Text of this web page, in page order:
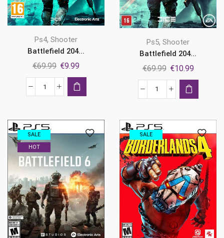
Ps4, Shooter
Battlefield 204...
€69.99 Original
price
was:
€9.99
price
is:
Battlefield
quantity
Ps5, Shooter
Battlefield 204...
€69.99 Original
price
was:
€10.99Current
price
Battlefield
Ps5
quantity
SALE
HOT
SALE